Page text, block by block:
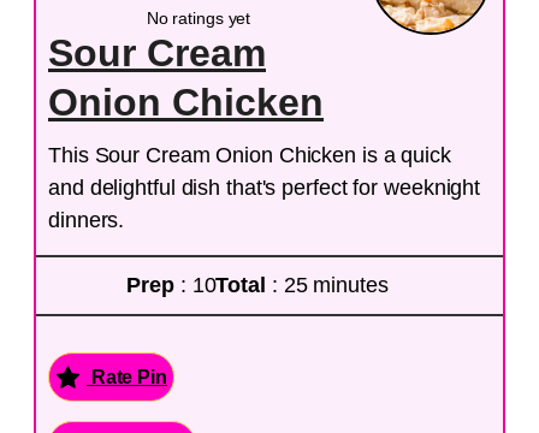
No ratings yet
Sour Cream
Onion Chicken
This Sour Cream Onion Chicken is a quick
and delightful dish that's perfect for weeknight
dinners.
Prep : 10Total : 25 minutes
Rate Pin